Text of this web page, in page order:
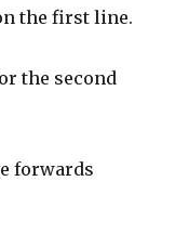
the first line.
the second
forwards